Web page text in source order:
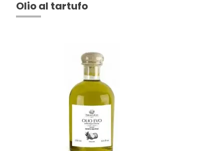
Olio al tartufo